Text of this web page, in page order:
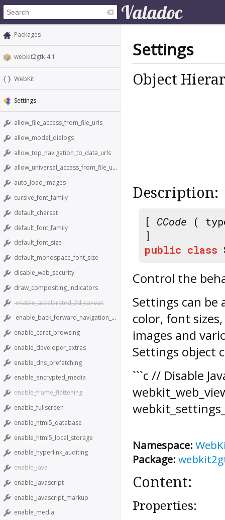
Packages
webkit2gtk-4.1
WebKit
Settings
allow_file_access_from_file_urls
allow_modal_dialogs
allow_top_navigation_to_data_urls
allow_universal_access_from_file_urls
auto_load_images
cursive_font_family
default_charset
default_font_family
default_font_size
default_monospace_font_size
disable_web_security
draw_compositing_indicators
enable_accelerated_2d_canvas
enable_back_forward_navigation_gestures
enable_caret_browsing
enable_developer_extras
enable_dns_prefetching
enable_encrypted_media
enable_frame_flattening
enable_fullscreen
enable_html5_database
enable_html5_local_storage
enable_hyperlink_auditing
enable_java
enable_javascript
enable_javascript_markup
enable_media
Settings
Object
Description:
[ CCode (
]
public class
Control the
Settings can be
color, font
images and
Settings object
```c // Disable
Namespace:
Package:
Content:
Properties: